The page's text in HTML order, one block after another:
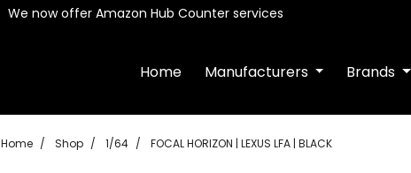
We now offer Amazon Hub Counter services
Home Manufacturers Brands
Home Shop 1/64 FOCAL HORIZON | LEXUS LFA | BLACK